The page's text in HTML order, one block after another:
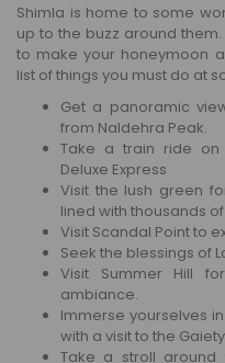
Shimla is home to some
up to the buzz around
to make your honeymoon
list of things you must do at
Get a panoramic
from Naldehra Peak.
Take a train ride on
Deluxe Express
Visit the lush green
lined with thousands
Visit Scandal Point to
Seek the blessings of
Visit Summer Hill
ambiance.
Immerse yourselves
with a visit to the
Take a stroll around